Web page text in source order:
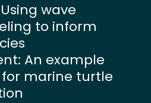
wave
to inform
An example
marine turtle